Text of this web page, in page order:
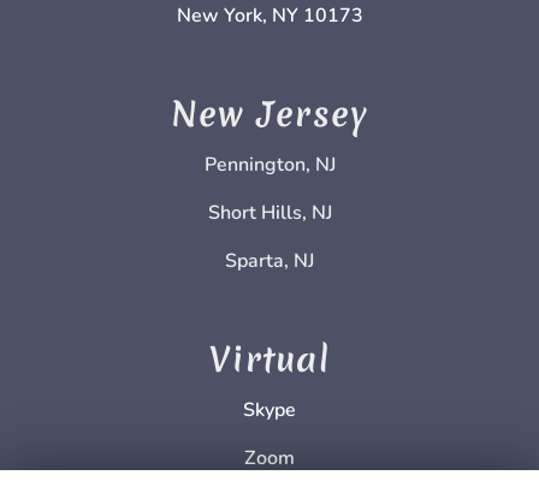
New York, NY 10173
New Jersey
Pennington, NJ
Short Hills, NJ
Sparta, NJ
Virtual
Skype
Zoom